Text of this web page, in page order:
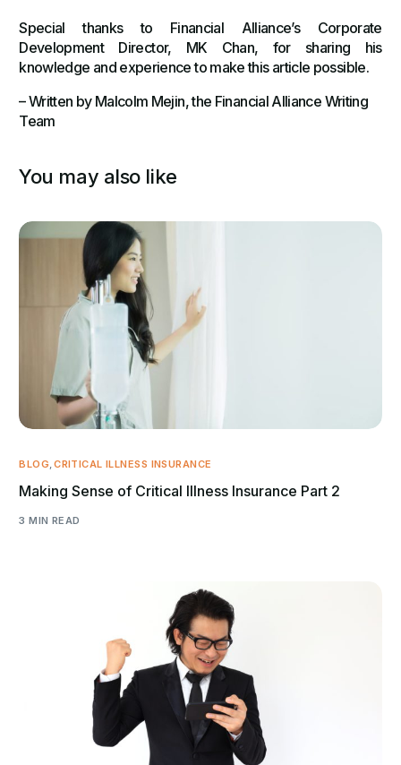
Special thanks to Financial Alliance’s Corporate
Development Director, MK Chan, for sharing his
knowledge and experience to make this article possible.
– Written by Malcolm Mejin, the Financial Alliance Writing
Team
You may also like
BLOG ,CRITICAL ILLNESS INSURANCE
Making Sense of Critical Illness Insurance Part 2
3 MIN READ